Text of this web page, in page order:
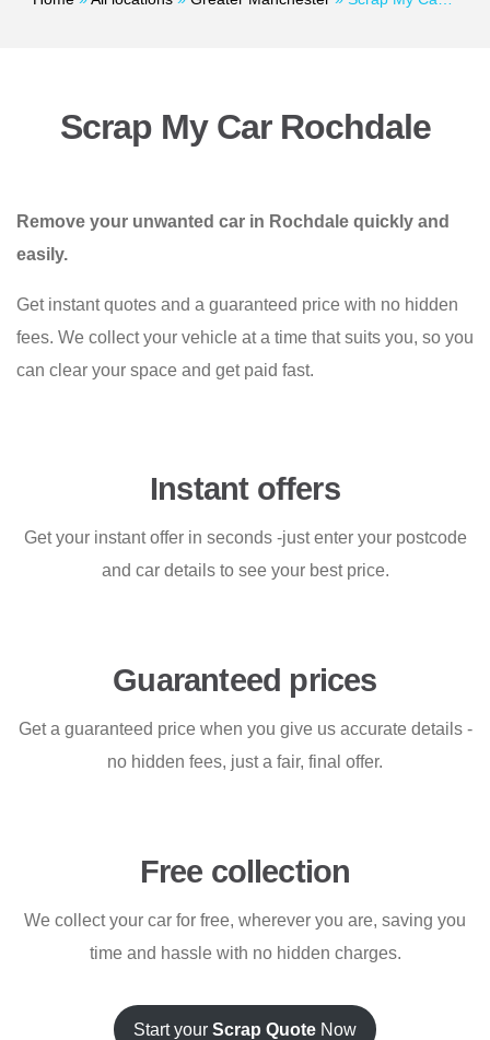
Scrap My Car Rochdale
Remove your unwanted car in Rochdale quickly and
easily.
Get instant quotes and a guaranteed price with no hidden
fees. We collect your vehicle at a time that suits you, so you
can clear your space and get paid fast.
Instant offers
Get your instant offer in seconds -just enter your postcode
and car details to see your best price.
Guaranteed prices
Get a guaranteed price when you give us accurate details -
no hidden fees, just a fair, final offer.
Free collection
We collect your car for free, wherever you are, saving you
time and hassle with no hidden charges.
Start your Scrap Quote Now